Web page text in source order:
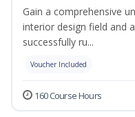
Gain a comprehensive
interior design field and
successfully ru...
Voucher Included
160 Course Hours